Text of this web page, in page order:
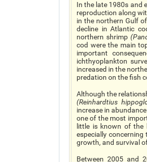
In the late 1980s and
reproduction along
in the northern Gulf
decline in Atlantic
northern shrimp(
cod were the main
important
ichthyoplankton
increased in the
predation on the fish
Although the
(Reinhardtius
increase in
one of the most
little is known of the
especially
growth, and survival
Between 2005 and